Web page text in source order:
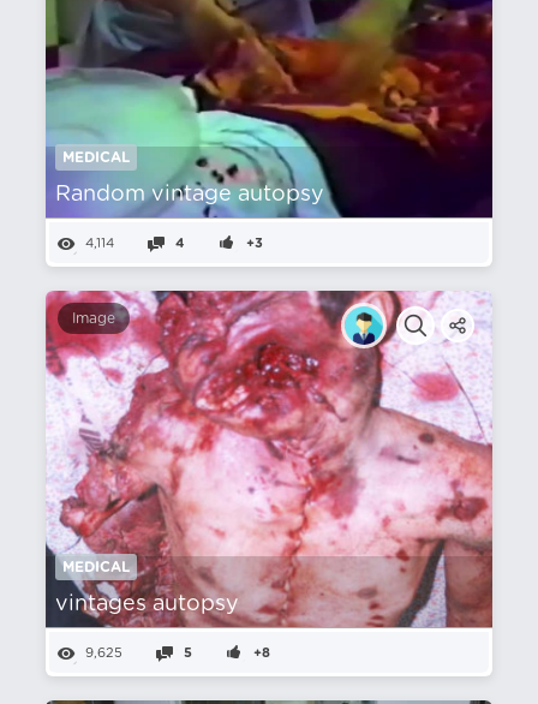
MEDICAL
Random vintage autopsy
4,114 4 +3
Image
MEDICAL
vintages autopsy
9,625 5 +8